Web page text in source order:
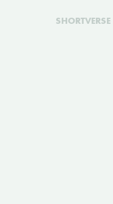
SHORTVERSE